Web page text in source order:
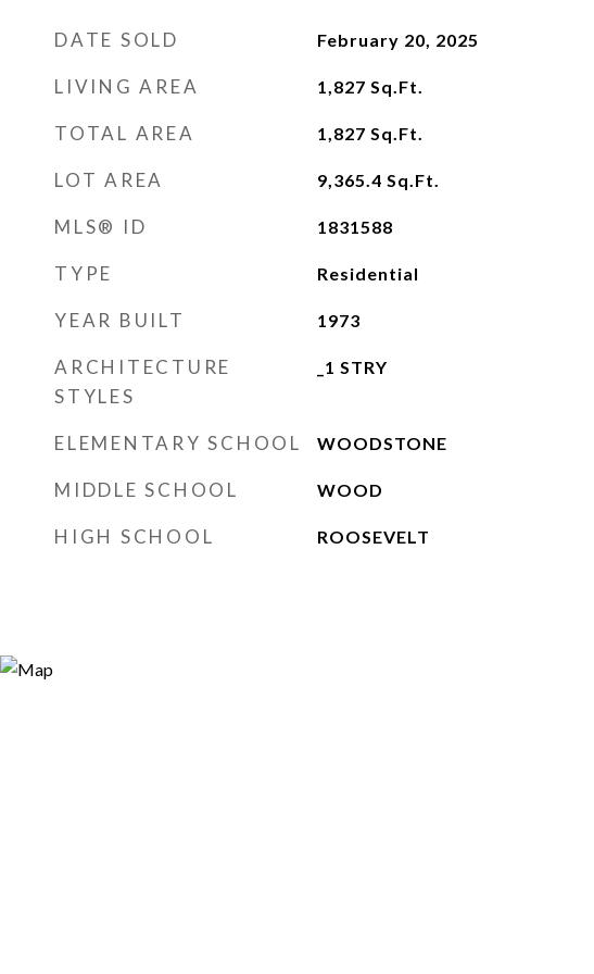
DATE SOLD February 20, 2025
LIVING AREA 1,827 Sq.Ft.
TOTAL AREA 1,827 Sq.Ft.
LOT AREA 9,365.4 Sq.Ft.
MLS® ID 1831588
TYPE Residential
YEAR BUILT 1973
ARCHITECTURE
STYLES
_1 STRY
ELEMENTARY SCHOOL WOODSTONE
MIDDLE SCHOOL WOOD
HIGH SCHOOL ROOSEVELT